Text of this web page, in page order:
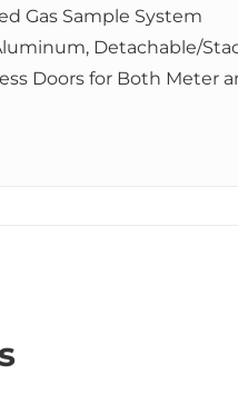
Gas Sample System
Detachable/
Doors for Both Meter